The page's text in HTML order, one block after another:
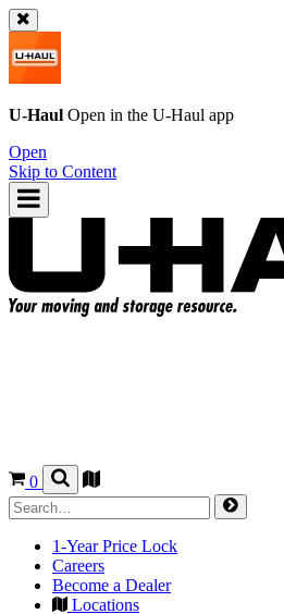
U-Haul Open in the U-Haul app
Open
Skip to Content
0
1-Year Price Lock
Careers
Become a Dealer
Locations